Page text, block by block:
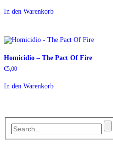
In den Warenkorb
Homicidio – The Pact Of Fire
€5,00
In den Warenkorb